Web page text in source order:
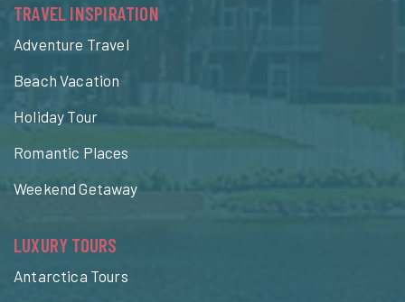
TRAVEL INSPIRATION
Adventure Travel
Beach Vacation
Holiday Tour
Romantic Places
Weekend Getaway
LUXURY TOURS
Antarctica Tours